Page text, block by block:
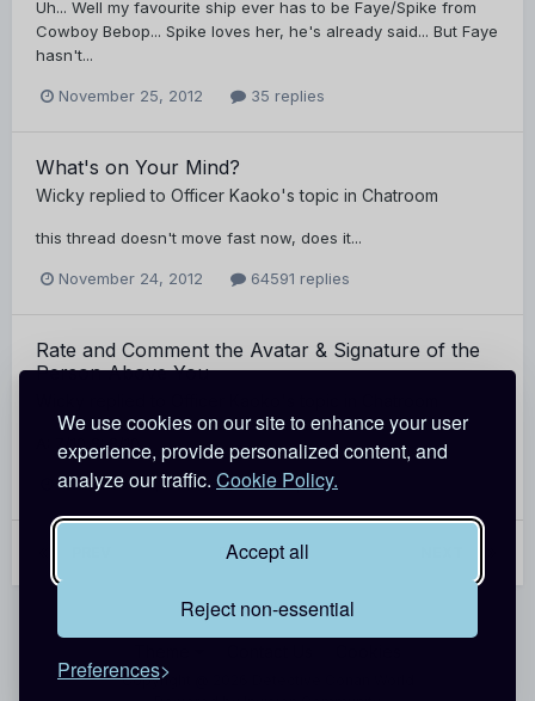
We use cookies on our site to enhance your user
experience, provide personalized content, and
analyze our traffic. Cookie Policy.
Accept all
Reject non-essential
Preferences
Uh... Well my favourite ship ever has to be Faye/Spike from
Cowboy Bebop... Spike loves her, he's already said... But Faye
hasn't...
November 25, 2012 35 replies
What's on Your Mind?
Wicky replied to Officer Kaoko's topic in Chatroom
this thread doesn't move fast now, does it...
November 24, 2012 64591 replies
Rate and Comment the Avatar & Signature of the
Person Above You
A: 7/10 S: 8/10
November 21, 2012 677 replies
Page 3 of 15
Copyright @ 2026 Detective Conan World